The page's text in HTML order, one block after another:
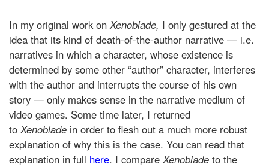
In my original work onXenoblade, I only gestured at the
idea that its kind of death-of-the-author narrative — i.e.
narratives in which a character, whose existence is
determined by some other “author” character, interferes
with the author and interrupts the course of his own
story — only makes sense in the narrative medium of
video games. Some time later, I returned
toXenoblade in order to flesh out a much more robust
explanation of why this is the case. You can read that
explanation in full here. I compareXenoblade to the